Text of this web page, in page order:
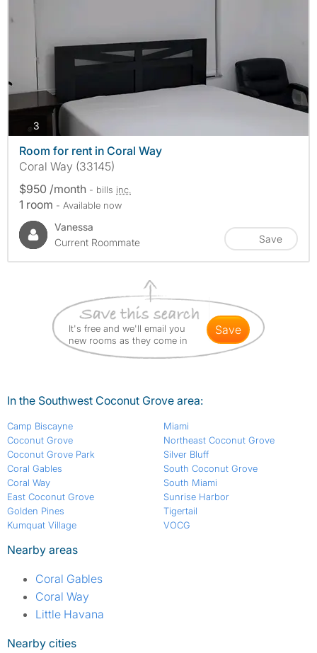
3
Room for rent in Coral Way
Coral Way (33145)
$950 /month - bills inc.
1 room - Available now
Vanessa
Current Roommate
Save
It's free and we'll email you
new rooms as they come in
save
In the Southwest Coconut Grove area:
Camp Biscayne
Coconut Grove
Coconut Grove Park
Coral Gables
Coral Way
East Coconut Grove
Golden Pines
Kumquat Village
Miami
Northeast Coconut Grove
Silver Bluff
South Coconut Grove
South Miami
Sunrise Harbor
Tigertail
VOCG
Nearby areas
Coral Gables
Coral Way
Little Havana
Nearby cities